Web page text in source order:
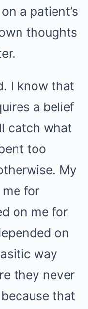
a patient’s
thoughts
I know that
a belief
catch what
too
My
for
on me for
on
way
they never
that